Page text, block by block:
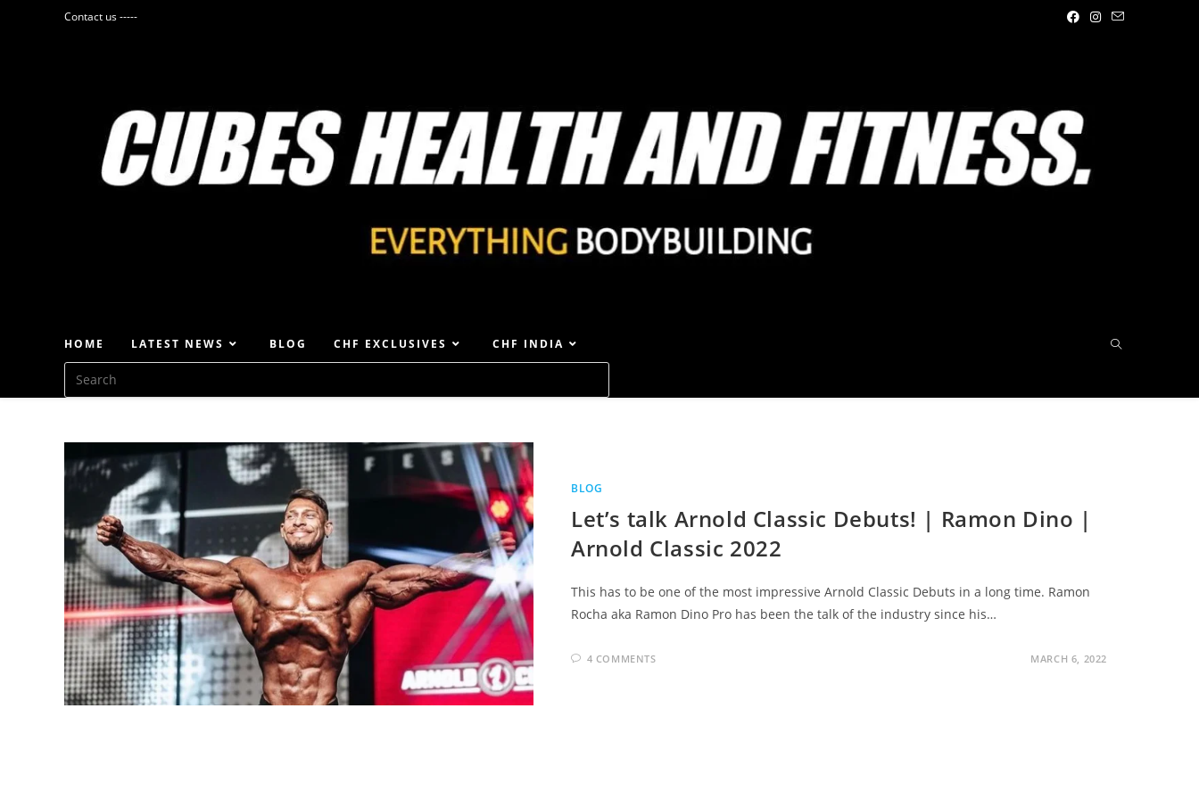
Contact us -----
HOME LATEST NEWS BLOG CHF EXCLUSIVES CHF INDIA
BLOG
Let’s talk Arnold Classic Debuts! | Ramon Dino |
Arnold Classic 2022
This has to be one of the most impressive Arnold Classic Debuts in a long time. Ramon
Rocha aka Ramon Dino Pro has been the talk of the industry since his…
4 COMMENTS MARCH 6, 2022